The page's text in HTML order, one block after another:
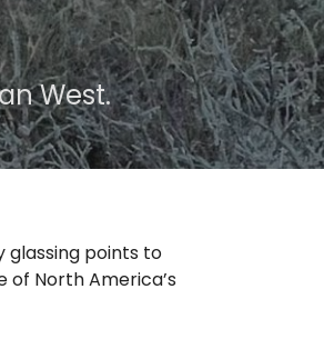
West.
glassing points to
North America’s